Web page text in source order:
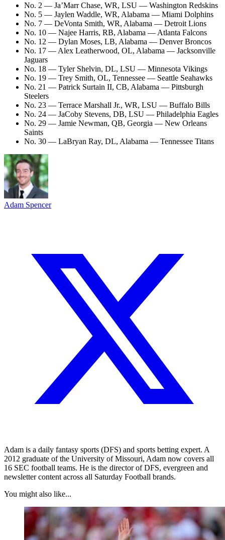
No. 2 — Ja’Marr Chase, WR, LSU — Washington Redskins
No. 5 — Jaylen Waddle, WR, Alabama — Miami Dolphins
No. 7 — DeVonta Smith, WR, Alabama — Detroit Lions
No. 10 — Najee Harris, RB, Alabama — Atlanta Falcons
No. 12 — Dylan Moses, LB, Alabama — Denver Broncos
No. 17 — Alex Leatherwood, OL, Alabama — Jacksonville
Jaguars
No. 18 — Tyler Shelvin, DL, LSU — Minnesota Vikings
No. 19 — Trey Smith, OL, Tennessee — Seattle Seahawks
No. 21 — Patrick Surtain II, CB, Alabama — Pittsburgh
Steelers
No. 23 — Terrace Marshall Jr., WR, LSU — Buffalo Bills
No. 24 — JaCoby Stevens, DB, LSU — Philadelphia Eagles
No. 29 — Jamie Newman, QB, Georgia — New Orleans
Saints
No. 30 — LaBryan Ray, DL, Alabama — Tennessee Titans
Adam Spencer
Adam is a daily fantasy sports (DFS) and sports betting expert. A
2012 graduate of the University of Missouri, Adam now covers all
16 SEC football teams. He is the director of DFS, evergreen and
newsletter content across all Saturday Football brands.
You might also like...